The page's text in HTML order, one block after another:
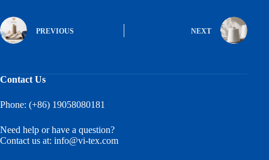
PREVIOUS NEXT
Contact Us
Phone: (+86) 19058080181
Need help or have a question?
Contact us at: info@vi-tex.com